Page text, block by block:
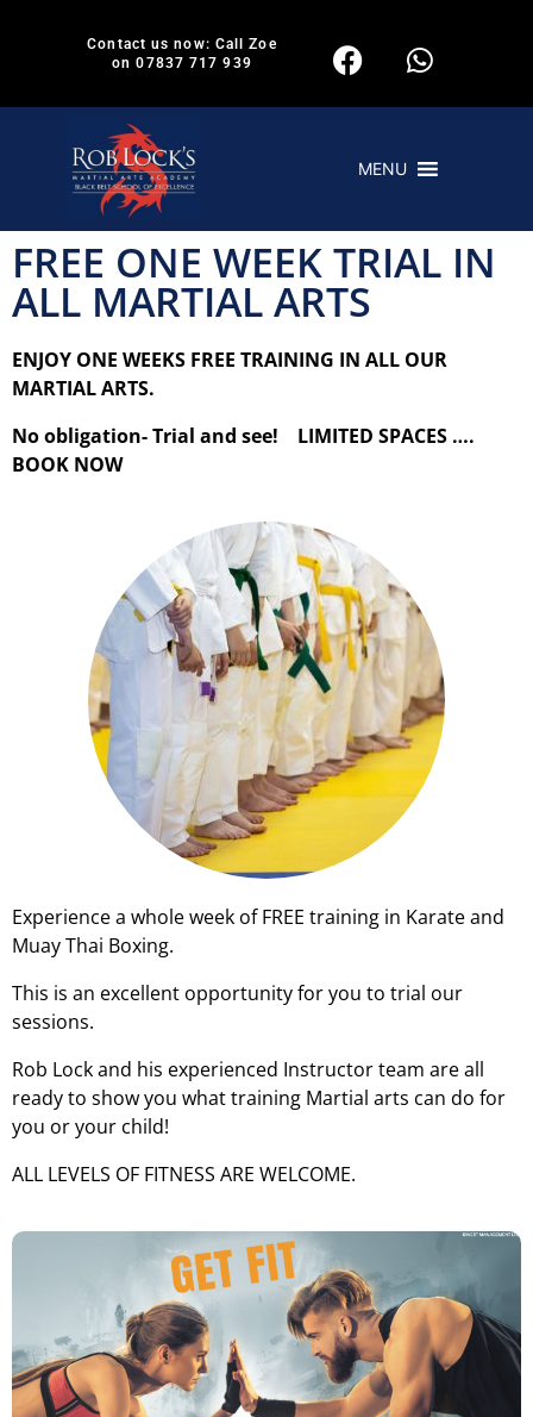
Contact us now: Call Zoe
on 07837 717 939
MENU
FREE ONE WEEK TRIAL IN
ALL MARTIAL ARTS
ENJOY ONE WEEKS FREE TRAINING IN ALL OUR
MARTIAL ARTS.
No obligation- Trial and see! LIMITED SPACES ….
BOOK NOW
Experience a whole week of FREE training in Karate and
Muay Thai Boxing.
This is an excellent opportunity for you to trial our
sessions.
Rob Lock and his experienced Instructor team are all
ready to show you what training Martial arts can do for
you or your child!
ALL LEVELS OF FITNESS ARE WELCOME.